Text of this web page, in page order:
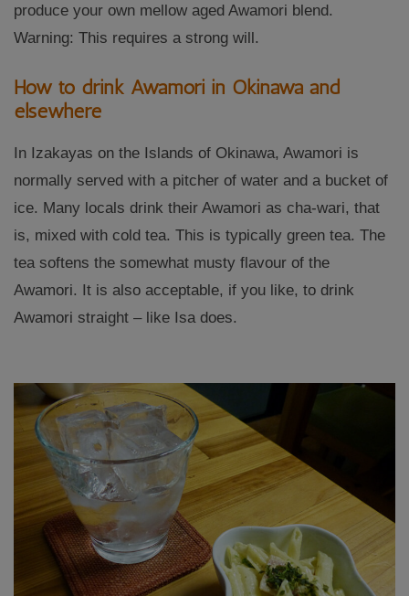
produce your own mellow aged Awamori blend.
Warning: This requires a strong will.
How to drink Awamori in Okinawa and
elsewhere
In Izakayas on the Islands of Okinawa, Awamori is
normally served with a pitcher of water and a bucket of
ice. Many locals drink their Awamori as cha-wari, that
is, mixed with cold tea. This is typically green tea. The
tea softens the somewhat musty flavour of the
Awamori. It is also acceptable, if you like, to drink
Awamori straight – like Isa does.